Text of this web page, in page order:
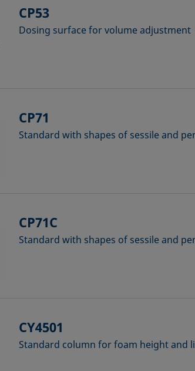
CP53
Dosing surface for volume adjustment
CP71
Standard with shapes of sessile and
CP71C
Standard with shapes of sessile and
CY4501
Standard column for foam height and